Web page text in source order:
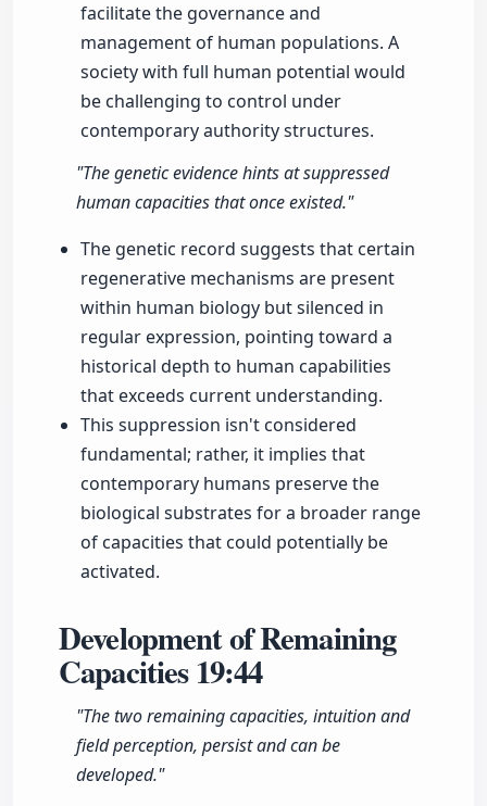
facilitate the governance and
management of human populations. A
society with full human potential would
be challenging to control under
contemporary authority structures.
"The genetic evidence hints at suppressed
human capacities that once existed."
The genetic record suggests that certain
regenerative mechanisms are present
within human biology but silenced in
regular expression, pointing toward a
historical depth to human capabilities
that exceeds current understanding.
This suppression isn't considered
fundamental; rather, it implies that
contemporary humans preserve the
biological substrates for a broader range
of capacities that could potentially be
activated.
Development of Remaining
Capacities19:44
"The two remaining capacities, intuition and
field perception, persist and can be
developed."